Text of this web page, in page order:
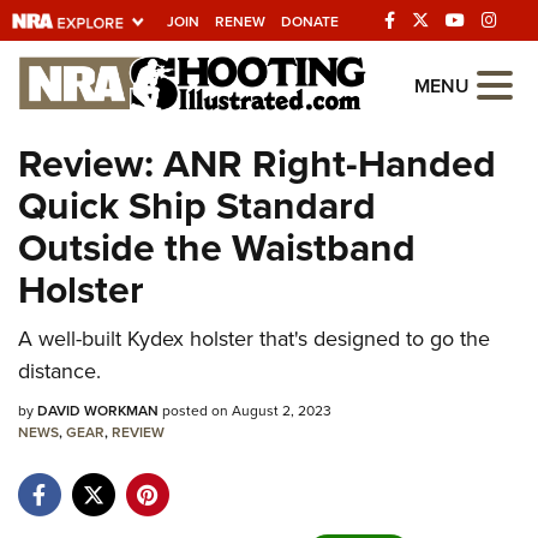
JOIN RENEW DONATE
Explore The NRA
Universe Of Websites
Quick Links
NRA.ORG
Manage Your Membership
NRA Near You
Friends of NRA
State and Federal Gun Laws
NRA Online Training
Politics, Policy and Legislation
MENU
Review: ANR Right-Handed
Quick Ship Standard
Outside the Waistband
Holster
A well-built Kydex holster that's designed to go the
distance.
byDAVID WORKMAN posted on August 2, 2023
NEWS,GEAR,REVIEW